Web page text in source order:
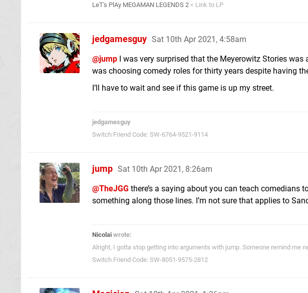
LeT's PlAy MEGAMAN LEGENDS 2 < Link to LP
jedgamesguy Sat 10th Apr 2021, 4:58am
@jump I was very surprised that the Meyerowitz Stories
was choosing comedy roles for thirty years despite having
I’ll have to wait and see if this game is up my street.
jedgamesguy
Switch Friend Code: SW-6764-9521-9114
jump Sat 10th Apr 2021, 8:26am
@TheJGG there’s a saying about you can teach comedians
something along those lines. I’m not sure that applies to
Nicolai wrote:
Alright, I gotta stop getting into arguments with jump. Someone remind me
Switch Friend Code: SW-8051-9575-2812